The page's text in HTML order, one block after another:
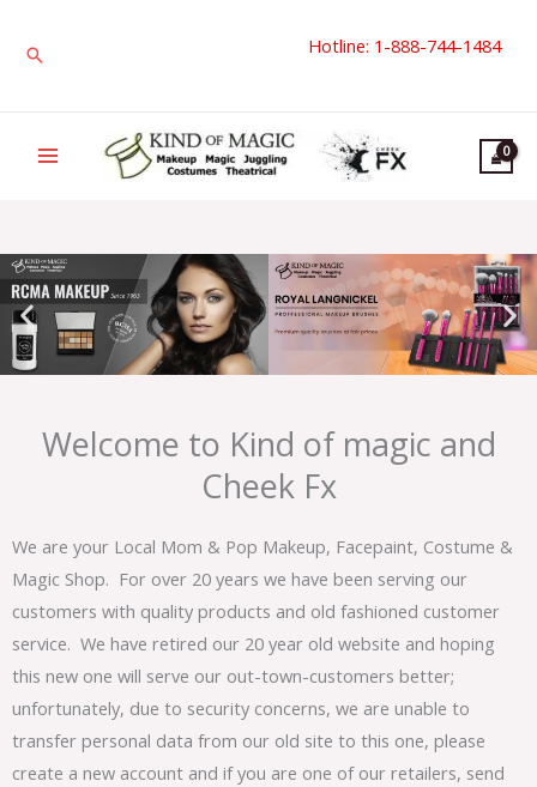
Search Hotline: 1-888-744-1484
Welcome to Kind of magic and
Cheek Fx
We are your Local Mom & Pop Makeup, Facepaint, Costume &
Magic Shop. For over 20 years we have been serving our
customers with quality products and old fashioned customer
service. We have retired our 20 year old website and hoping
this new one will serve our out-town-customers better;
unfortunately, due to security concerns, we are unable to
transfer personal data from our old site to this one, please
create a new account and if you are one of our retailers, send